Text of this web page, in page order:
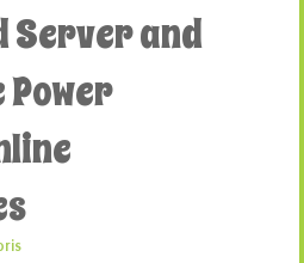
Server and